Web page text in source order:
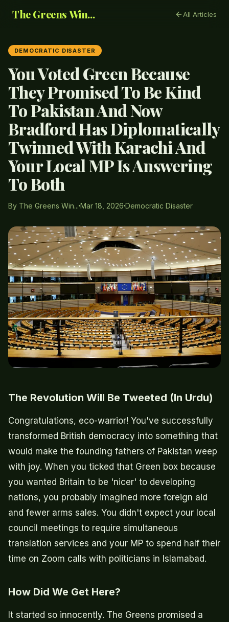
The Greens Win... All Articles
DEMOCRATIC DISASTER
You Voted Green Because
They Promised To Be Kind
To Pakistan And Now
Bradford Has Diplomatically
Twinned With Karachi And
Your Local MP Is Answering
To Both
By The Greens Win... Mar 18, 2026 Democratic Disaster
The Revolution Will Be Tweeted (In Urdu)
Congratulations, eco-warrior! You've successfully
transformed British democracy into something that
would make the founding fathers of Pakistan weep
with joy. When you ticked that Green box because
you wanted Britain to be 'nicer' to developing
nations, you probably imagined more foreign aid
and fewer arms sales. You didn't expect your local
council meetings to require simultaneous
translation services and your MP to spend half their
time on Zoom calls with politicians in Islamabad.
How Did We Get Here?
It started so innocently. The Greens promised a